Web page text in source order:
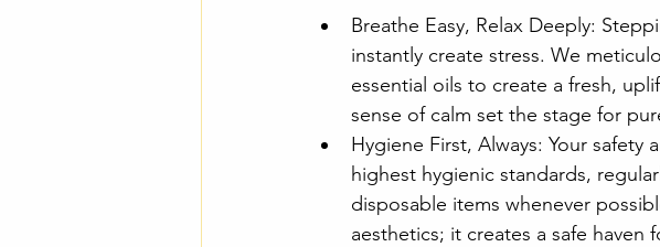
Breathe Easy, Relax Deeply:
instantly create stress. We
essential oils to create a fresh,
sense of calm set the stage for
Hygiene First, Always: Your
highest hygienic standards,
disposable items whenever
aesthetics; it creates a safe haven